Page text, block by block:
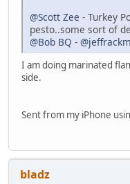
@Scott Zee - Turkey
pesto..some sort of
@Bob BQ -
I am doing marinated
side.
Sent from my iPhone
bladz